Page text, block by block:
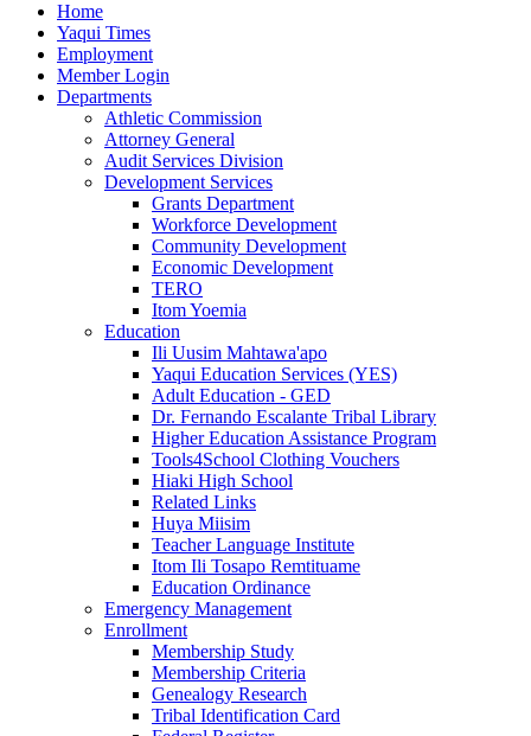
Home
Yaqui Times
Employment
Member Login
Departments
Athletic Commission
Attorney General
Audit Services Division
Development Services
Grants Department
Workforce Development
Community Development
Economic Development
TERO
Itom Yoemia
Education
Ili Uusim Mahtawa'apo
Yaqui Education Services (YES)
Adult Education - GED
Dr. Fernando Escalante Tribal Library
Higher Education Assistance Program
Tools4School Clothing Vouchers
Hiaki High School
Related Links
Huya Miisim
Teacher Language Institute
Itom Ili Tosapo Remtituame
Education Ordinance
Emergency Management
Enrollment
Membership Study
Membership Criteria
Genealogy Research
Tribal Identification Card